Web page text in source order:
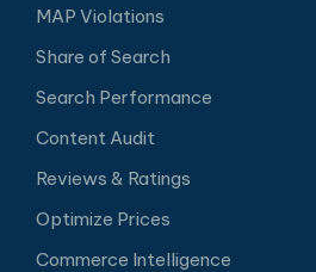
MAP Violations
Share of Search
Search Performance
Content Audit
Reviews & Ratings
Optimize Prices
Commerce Intelligence